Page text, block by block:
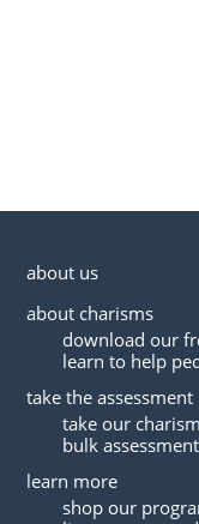
about us
about charisms
download our
learn to help
take the assessment
take our
bulk
learn more
shop our